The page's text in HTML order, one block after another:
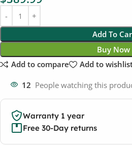
Add To
Buy Now
Add to compare
Add to
12 People watching this
Warranty 1 year
Free 30-Day returns